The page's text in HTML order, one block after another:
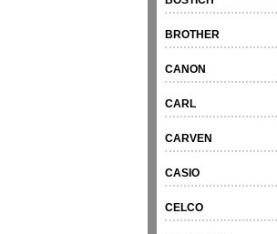
BROTHER
CANON
CARL
CARVEN
CASIO
CELCO